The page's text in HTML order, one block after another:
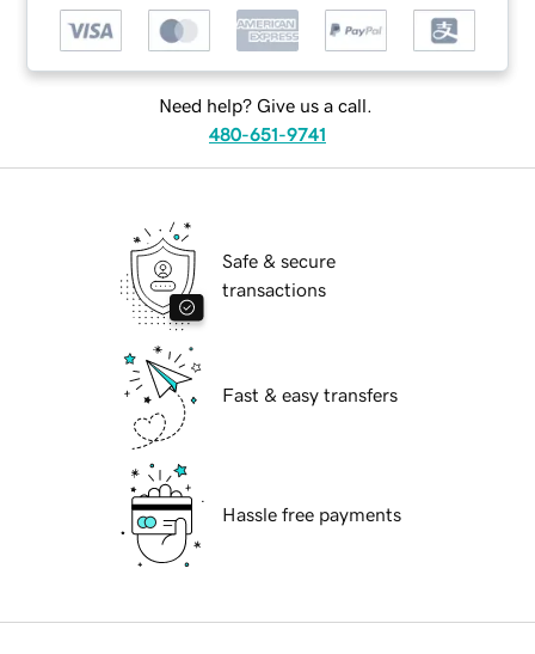
Need help? Give us a call.
480-651-9741
Safe & secure
transactions
Fast & easy transfers
Hassle free payments